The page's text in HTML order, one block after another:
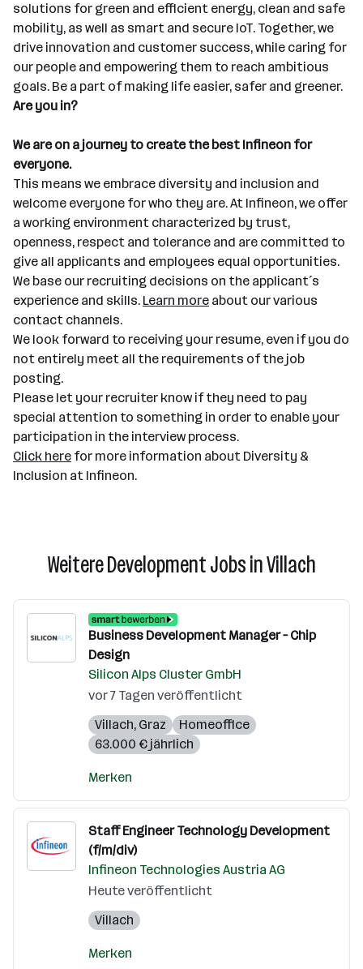
solutions for green and efficient energy, clean and safe
mobility, as well as smart and secure IoT. Together, we
drive innovation and customer success, while caring for
our people and empowering them to reach ambitious
goals. Be a part of making life easier, safer and greener.
Are you in?
We are on a journey to create the best Infineon for
everyone.
This means we embrace diversity and inclusion and
welcome everyone for who they are. At Infineon, we offer
a working environment characterized by trust,
openness, respect and tolerance and are committed to
give all applicants and employees equal opportunities.
We base our recruiting decisions on the applicant´s
experience and skills. Learn more about our various
contact channels.
We look forward to receiving your resume, even if you do
not entirely meet all the requirements of the job
posting.
Please let your recruiter know if they need to pay
special attention to something in order to enable your
participation in the interview process.
Click here for more information about Diversity &
Inclusion at Infineon.
Weitere Development Jobs in Villach
Business Development Manager – Chip
Design
Silicon Alps Cluster GmbH
vor 7 Tagen veröffentlicht
Villach, Graz
Homeoffice
63.000 € jährlich
Merken
Staff Engineer Technology Development
(f/m/div)
Infineon Technologies Austria AG
Heute veröffentlicht
Villach
Merken